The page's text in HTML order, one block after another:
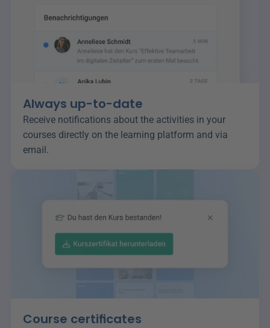
Always up-to-date
Receive notifications about the activities in your
courses directly on the learning platform and via
email.
Course certificates